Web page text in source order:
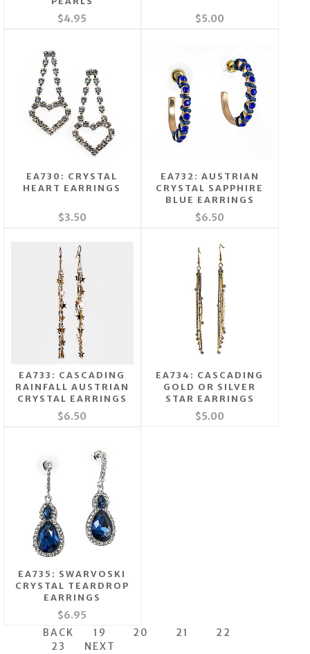
$4.95 $5.00
EA730: CRYSTAL
HEART EARRINGS
$3.50
EA732: AUSTRIAN
CRYSTAL SAPPHIRE
BLUE EARRINGS
$6.50
EA733: CASCADING
RAINFALL AUSTRIAN
CRYSTAL EARRINGS
$6.50
EA734: CASCADING
GOLD OR SILVER
STAR EARRINGS
$5.00
EA735: SWARVOSKI
CRYSTAL TEARDROP
EARRINGS
$6.95
BACK
19 20 21
22
23
NEXT